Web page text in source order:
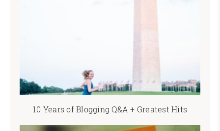
10 Years of Blogging Q&A + Greatest Hits